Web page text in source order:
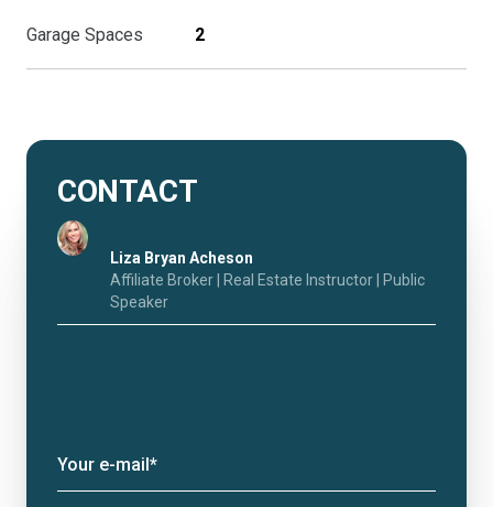
Garage Spaces 2
CONTACT
Liza Bryan Acheson
Affiliate Broker | Real Estate Instructor | Public
Speaker
Your e-mail*